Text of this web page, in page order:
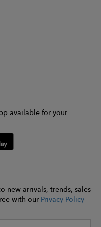
available for your
new arrivals, trends, sales
with our Privacy Policy